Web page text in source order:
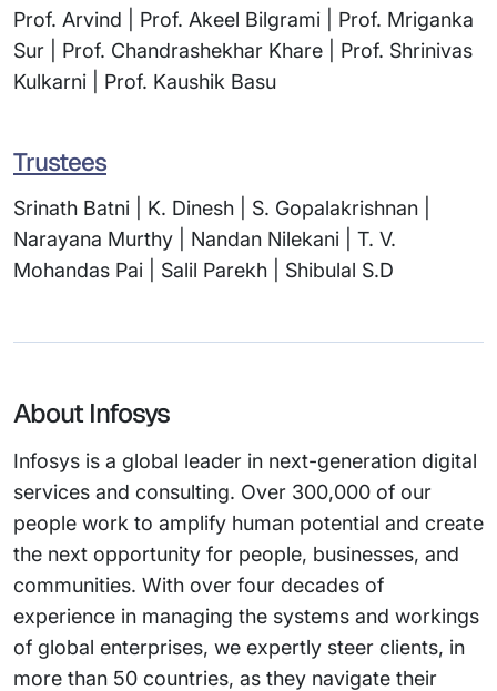
Prof. Arvind | Prof. Akeel Bilgrami | Prof. Mriganka
Sur | Prof. Chandrashekhar Khare | Prof. Shrinivas
Kulkarni | Prof. Kaushik Basu
Trustees
Srinath Batni | K. Dinesh | S. Gopalakrishnan |
Narayana Murthy | Nandan Nilekani | T. V.
Mohandas Pai | Salil Parekh | Shibulal S.D
About Infosys
Infosys is a global leader in next-generation digital
services and consulting. Over 300,000 of our
people work to amplify human potential and create
the next opportunity for people, businesses, and
communities. With over four decades of
experience in managing the systems and workings
of global enterprises, we expertly steer clients, in
more than 50 countries, as they navigate their